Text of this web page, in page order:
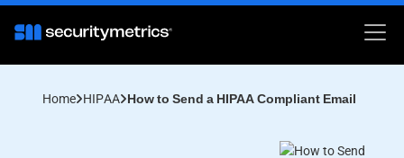
Home HIPAA How to Send a HIPAA Compliant Email